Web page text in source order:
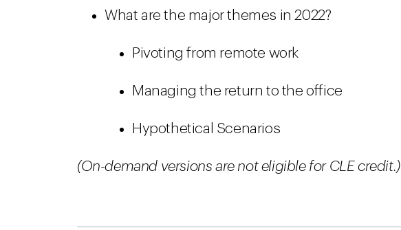
What are the major themes in 2022?
Pivoting from remote work
Managing the return to the office
Hypothetical Scenarios
(On-demand versions are not eligible for CLE credit.)